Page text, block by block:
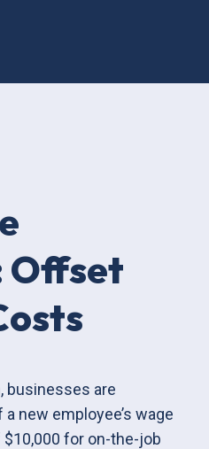
Offset
businesses are
new employee’s wage
for on-the-job